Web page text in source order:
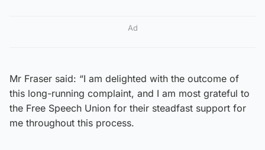
Ad
Mr Fraser said: “I am delighted with the outcome of
this long-running complaint, and I am most grateful to
the Free Speech Union for their steadfast support for
me throughout this process.